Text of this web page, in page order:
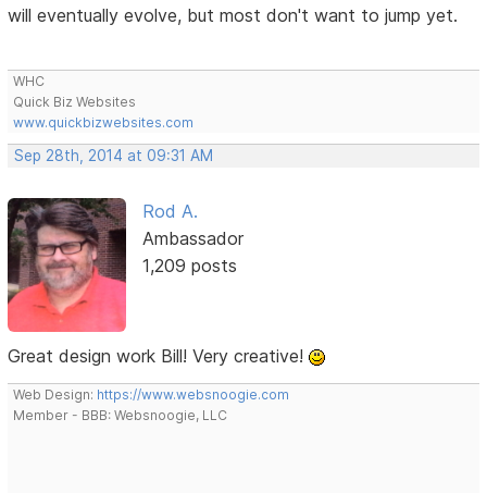
will eventually evolve, but most don't want to jump yet.
WHC
Quick Biz Websites
www.quickbizwebsites.com
Sep 28th, 2014 at 09:31 AM
Rod A.
Ambassador
1,209 posts
Great design work Bill! Very creative!
Web Design: https://www.websnoogie.com
Member - BBB: Websnoogie, LLC